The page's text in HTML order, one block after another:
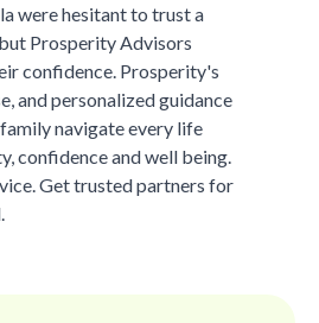
were hesitant to trust a
Prosperity Advisors
confidence. Prosperity's
and personalized guidance
navigate every life
confidence and well being.
Get trusted partners for